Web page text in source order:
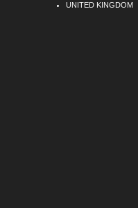
UNITED KINGDOM